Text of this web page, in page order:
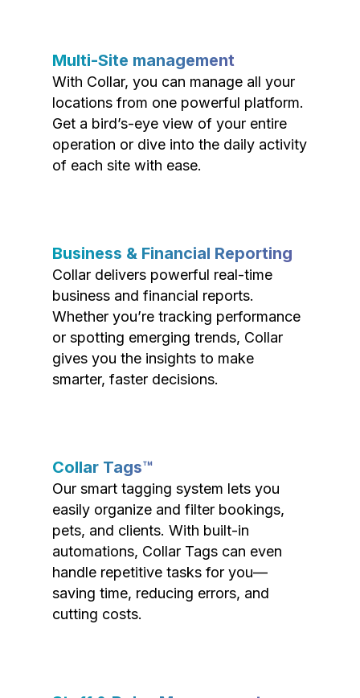
Multi-Site management
With Collar, you can manage all your
locations from one powerful platform.
Get a bird’s-eye view of your entire
operation or dive into the daily activity
of each site with ease.
Business & Financial Reporting
Collar delivers powerful real-time
business and financial reports.
Whether you’re tracking performance
or spotting emerging trends, Collar
gives you the insights to make
smarter, faster decisions.
Collar Tags™
Our smart tagging system lets you
easily organize and filter bookings,
pets, and clients. With built-in
automations, Collar Tags can even
handle repetitive tasks for you—
saving time, reducing errors, and
cutting costs.